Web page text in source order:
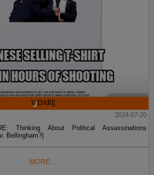
2024-07-20
Thinking About Political Assassinations
Bellingham?)
MORE...